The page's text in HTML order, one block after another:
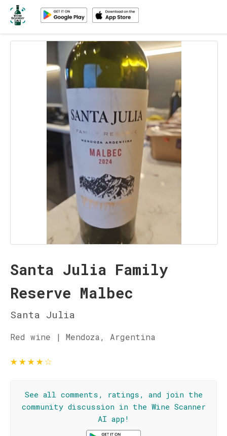
Santa Julia Family
Reserve Malbec
Santa Julia
Red wine | Mendoza, Argentina
★★★★☆
See all comments, ratings, and join the
community discussion in the Wine Scanner
AI app!